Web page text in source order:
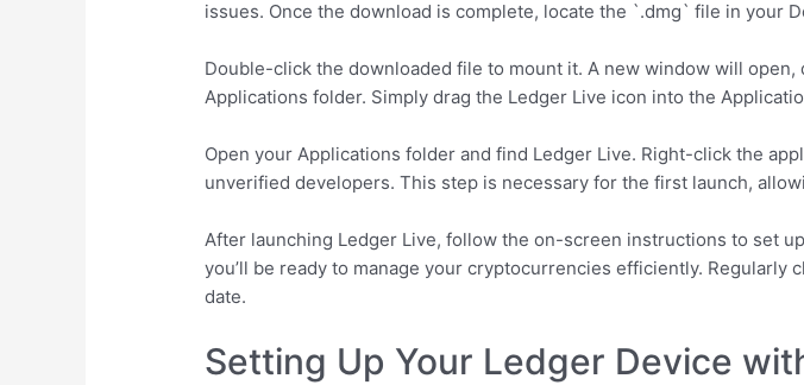
issues. Once the download is complete, locate the `.dmg` file in your
Double-click the downloaded file to mount it. A new window will
Applications folder. Simply drag the Ledger Live icon into the
Open your Applications folder and find Ledger Live. Right-click the
unverified developers. This step is necessary for the first launch,
After launching Ledger Live, follow the on-screen instructions to set
you’ll be ready to manage your cryptocurrencies efficiently.
date.
Setting Up Your Ledger Device